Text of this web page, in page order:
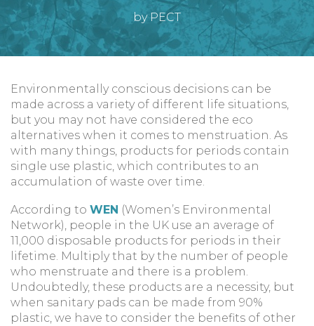
by PECT
Environmentally conscious decisions can be
made across a variety of different life situations,
but you may not have considered the eco
alternatives when it comes to menstruation. As
with many things, products for periods contain
single use plastic, which contributes to an
accumulation of waste over time.
According to WEN (Women’s Environmental
Network), people in the UK use an average of
11,000 disposable products for periods in their
lifetime. Multiply that by the number of people
who menstruate and there is a problem.
Undoubtedly, these products are a necessity, but
when sanitary pads can be made from 90%
plastic, we have to consider the benefits of other